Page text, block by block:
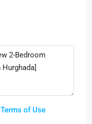
Terms of Use